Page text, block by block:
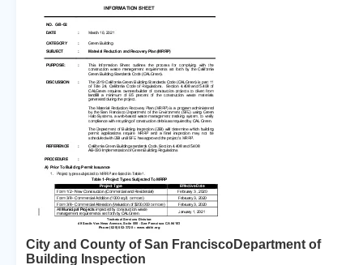
City and County of San FranciscoDepartment of
Building Inspection